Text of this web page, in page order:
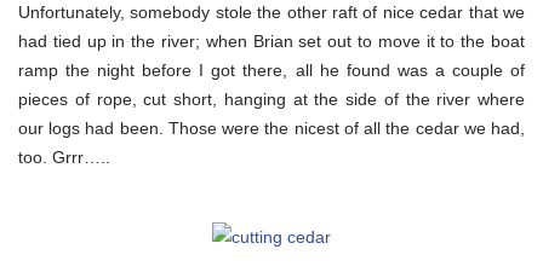
Unfortunately, somebody stole the other raft of nice cedar that we
had tied up in the river; when Brian set out to move it to the boat
ramp the night before I got there, all he found was a couple of
pieces of rope, cut short, hanging at the side of the river where
our logs had been. Those were the nicest of all the cedar we had,
too. Grrr…..